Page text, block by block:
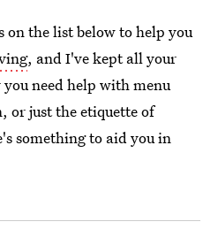
on the list below to help you
, and I've kept all your
need help with menu
or just the etiquette of
something to aid you in